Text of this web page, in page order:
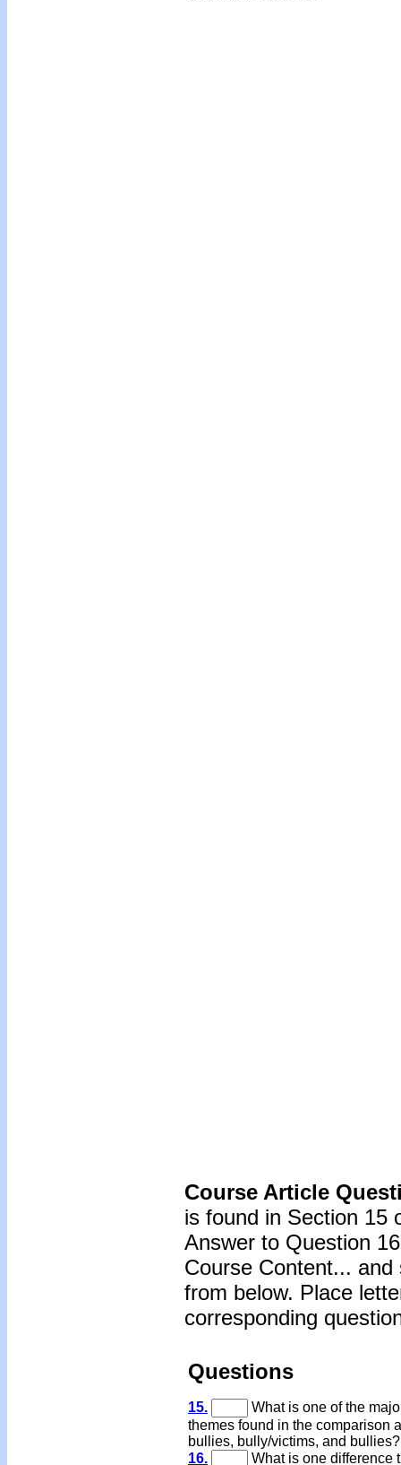
Course Article
is found in Section 15
Answer to Question
Course Content...
from below. Place
corresponding
Questions
15.
What is one of the
themes found in the comparison
bullies, bully/victims, and bullies?
16.
What is one difference